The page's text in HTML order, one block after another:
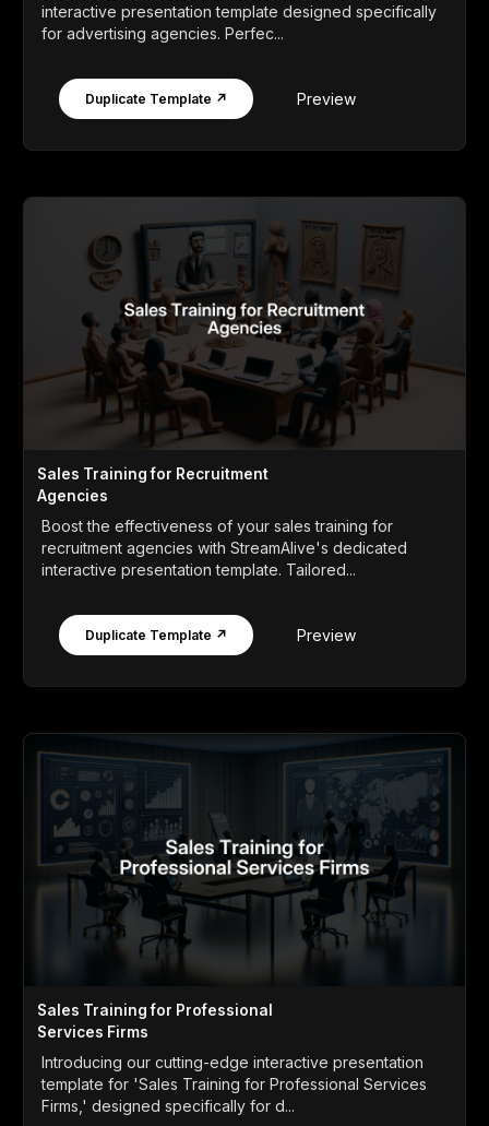
interactive presentation template designed specifically
for advertising agencies. Perfec...
Duplicate Template ↗ Preview
Sales Training for Recruitment
Agencies
Boost the effectiveness of your sales training for
recruitment agencies with StreamAlive's dedicated
interactive presentation template. Tailored...
Duplicate Template ↗ Preview
Sales Training for Professional
Services Firms
Introducing our cutting-edge interactive presentation
template for 'Sales Training for Professional Services
Firms,' designed specifically for d...